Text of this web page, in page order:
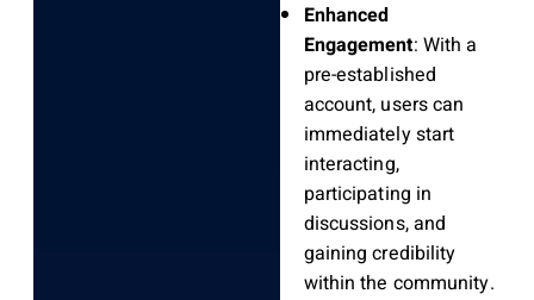
Enhanced
Engagement: With a
pre-established
account, users can
immediately start
interacting,
participating in
discussions, and
gaining credibility
within the community.